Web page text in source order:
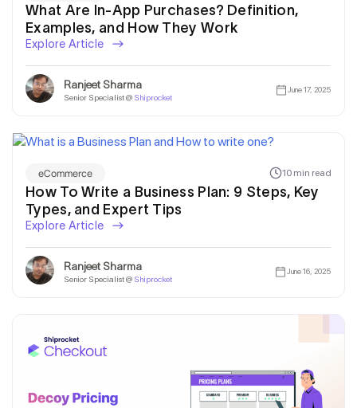
What Are In-App Purchases? Definition,
Examples, and How They Work
Explore Article
Ranjeet Sharma
Senior Specialist @ Shiprocket
June 17, 2025
eCommerce 10 min read
How To Write a Business Plan: 9 Steps, Key
Types, and Expert Tips
Explore Article
Ranjeet Sharma
Senior Specialist @ Shiprocket
June 16, 2025
Get In Touch